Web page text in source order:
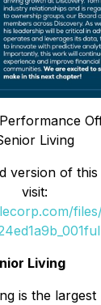
Living
version of
visit:
Living
is the